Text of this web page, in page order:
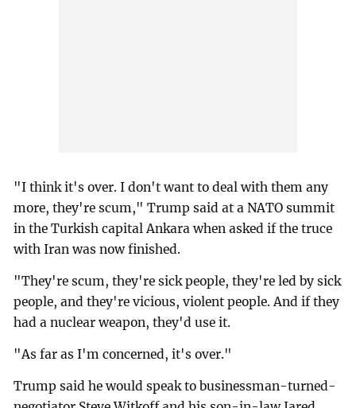
"I think it's over. I don't want to deal with them any
more, they're scum," Trump said at a NATO summit
in the Turkish capital Ankara when asked if the truce
with Iran was now finished.
"They're scum, they're sick people, they're led by sick
people, and they're vicious, violent people. And if they
had a nuclear weapon, they'd use it.
"As far as I'm concerned, it's over."
Trump said he would speak to businessman-turned-